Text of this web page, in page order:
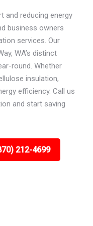
and reducing energy
business owners
services. Our
WA’s distinct
round. Whether
insulation,
efficiency. Call us
and start saving
212-4699